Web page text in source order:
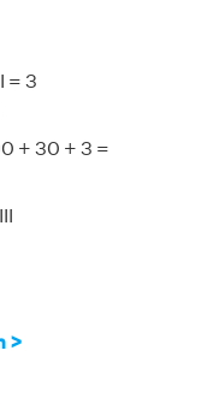
= 3
+ 30 + 3 =
>